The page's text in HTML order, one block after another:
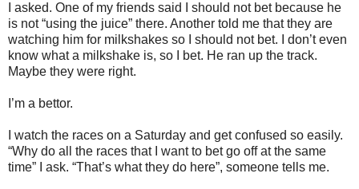
I asked. One of my friends said I should not bet because he
is not “using the juice” there. Another told me that they are
watching him for milkshakes so I should not bet. I don’t even
know what a milkshake is, so I bet. He ran up the track.
Maybe they were right.
I’m a bettor.
I watch the races on a Saturday and get confused so easily.
“Why do all the races that I want to bet go off at the same
time” I ask. “That’s what they do here”, someone tells me.